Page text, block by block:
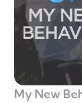
My New